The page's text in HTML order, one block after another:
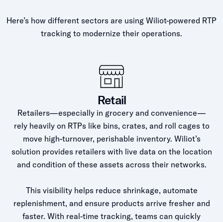
Here’s how different sectors are using Wiliot-powered RTP
tracking to modernize their operations.
Retail
Retailers—especially in grocery and convenience—
rely heavily on RTPs like bins, crates, and roll cages to
move high-turnover, perishable inventory. Wiliot’s
solution provides retailers with live data on the location
and condition of these assets across their networks.
This visibility helps reduce shrinkage, automate
replenishment, and ensure products arrive fresher and
faster. With real-time tracking, teams can quickly